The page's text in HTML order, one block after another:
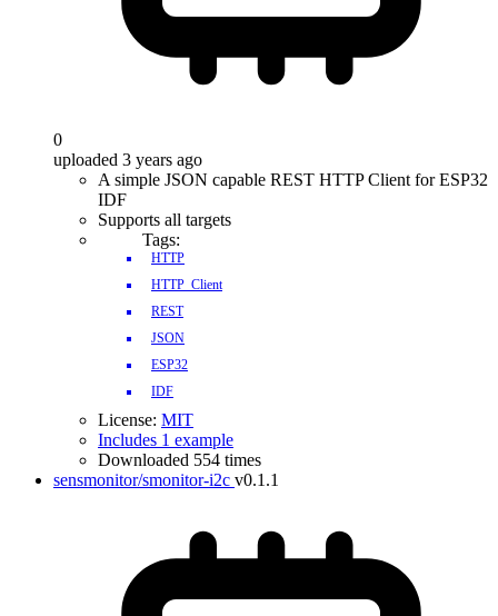
0
uploaded 3 years ago
A simple JSON capable REST HTTP Client for ESP32
IDF
Supports all targets
Tags:
HTTP
HTTP_Client
REST
JSON
ESP32
IDF
License: MIT
Includes 1 example
Downloaded 554 times
sensmonitor/smonitor-i2c v0.1.1